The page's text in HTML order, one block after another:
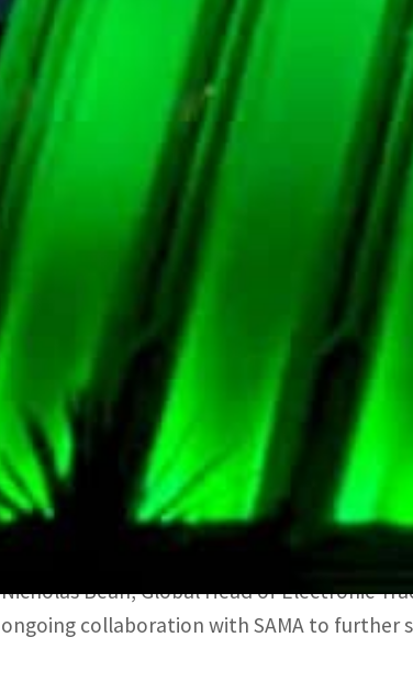
government financial agencies.
It is reportedly used to perform auction
auctions and enter bids.
The system apparently provides a safe and
perform other open market operations
It is said to be fully integrated with the
Bloomberg Terminal. Bloomberg’s Auction
Official sources quoted Ayman Alsayari,
Bloomberg marks the next stage in
He added: “The increased efficiency of
the banking sector. It also aligns with
electronic trading.”
Nicholas Bean, Global Head of Electronic
ongoing collaboration with SAMA to